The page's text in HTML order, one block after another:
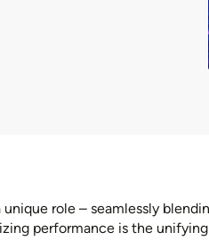
role – seamlessly
performance is the